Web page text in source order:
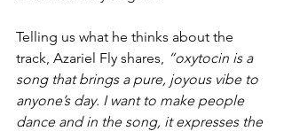
Telling us what he thinks about the
track, Azariel Fly shares, “oxytocin is a
song that brings a pure, joyous vibe to
anyone’s day. I want to make people
dance and in the song, it expresses the